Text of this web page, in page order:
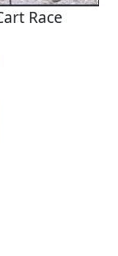
Race